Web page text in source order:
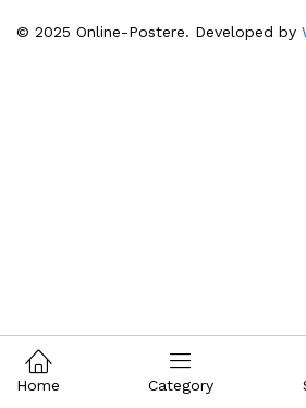
© 2025 Online-Postere. Developed by
Home Category